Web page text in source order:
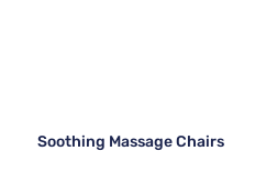
Soothing Massage Chairs